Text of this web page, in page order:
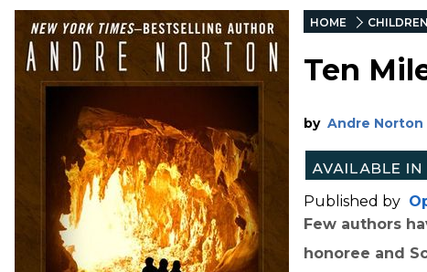
HOME
Ten
by Andre Norton
Published by
Few authors
honoree and